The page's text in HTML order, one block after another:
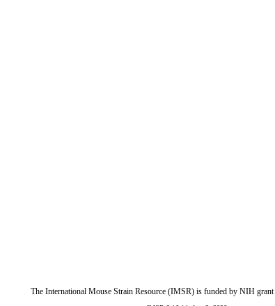
The International Mouse Strain Resource (IMSR) is funded by NIH grant